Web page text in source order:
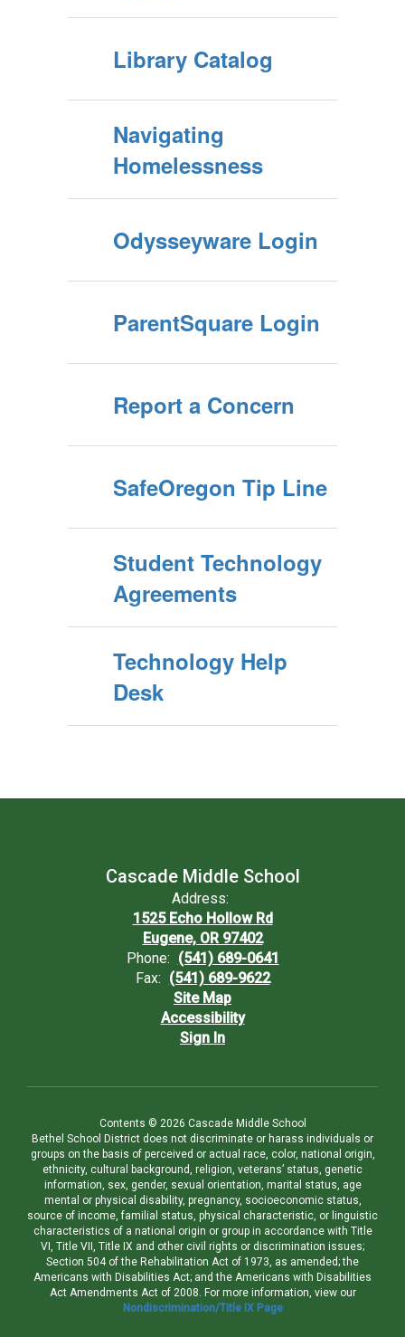
Library Catalog
Navigating
Homelessness
Odysseyware Login
ParentSquare Login
Report a Concern
SafeOregon Tip Line
Student Technology
Agreements
Technology Help
Desk
Cascade Middle School
Address:
1525 Echo Hollow Rd
Eugene, OR 97402
Phone: (541) 689-0641
Fax: (541) 689-9622
Site Map
Accessibility
Sign In
Contents © 2026 Cascade Middle School
Bethel School District does not discriminate or harass individuals or
groups on the basis of perceived or actual race, color, national origin,
ethnicity, cultural background, religion, veterans’ status, genetic
information, sex, gender, sexual orientation, marital status, age
mental or physical disability, pregnancy, socioeconomic status,
source of income, familial status, physical characteristic, or linguistic
characteristics of a national origin or group in accordance with Title
VI, Title VII, Title IX and other civil rights or discrimination issues;
Section 504 of the Rehabilitation Act of 1973, as amended; the
Americans with Disabilities Act; and the Americans with Disabilities
Act Amendments Act of 2008. For more information, view our
Nondiscrimination/Title IX Page